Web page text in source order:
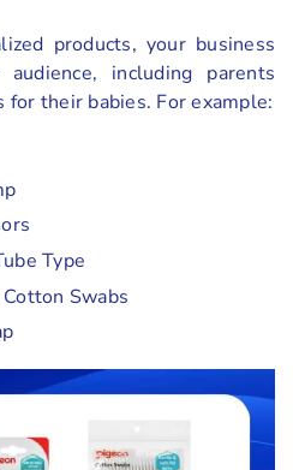
products, your business
including parents
their babies. For example:
Type
Swabs